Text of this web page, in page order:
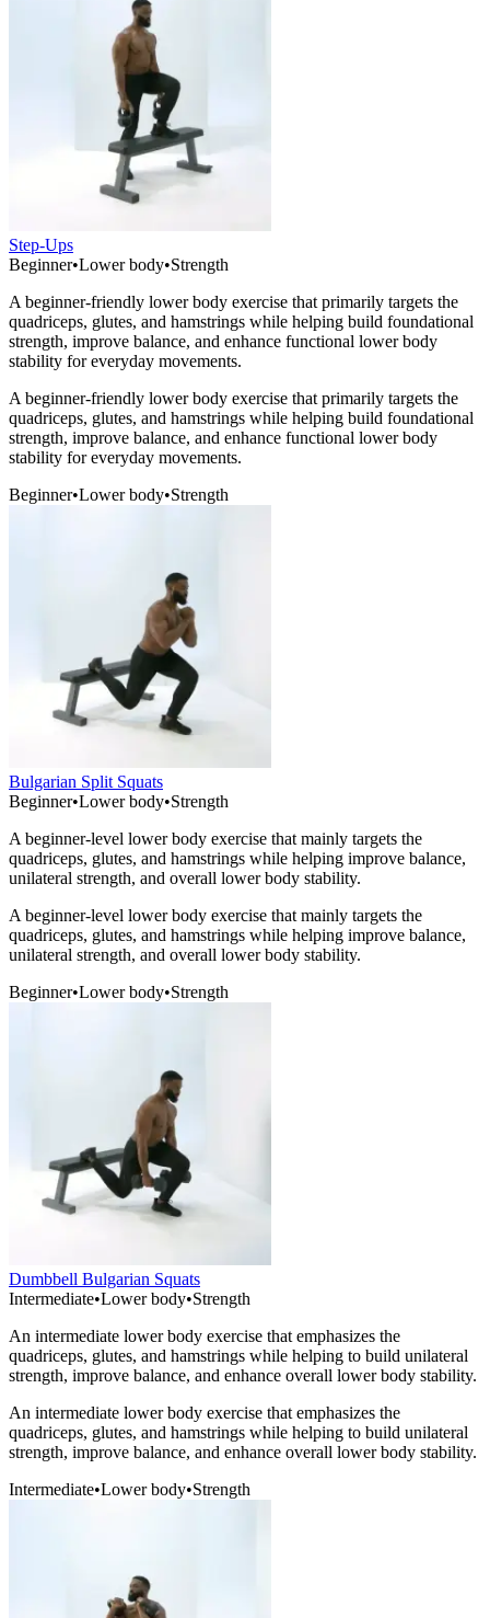
Step-Ups
Beginner•Lower body•Strength
A beginner-friendly lower body exercise that primarily targets the
quadriceps, glutes, and hamstrings while helping build foundational
strength, improve balance, and enhance functional lower body
stability for everyday movements.
A beginner-friendly lower body exercise that primarily targets the
quadriceps, glutes, and hamstrings while helping build foundational
strength, improve balance, and enhance functional lower body
stability for everyday movements.
Beginner•Lower body•Strength
Bulgarian Split Squats
Beginner•Lower body•Strength
A beginner-level lower body exercise that mainly targets the
quadriceps, glutes, and hamstrings while helping improve balance,
unilateral strength, and overall lower body stability.
A beginner-level lower body exercise that mainly targets the
quadriceps, glutes, and hamstrings while helping improve balance,
unilateral strength, and overall lower body stability.
Beginner•Lower body•Strength
Dumbbell Bulgarian Squats
Intermediate•Lower body•Strength
An intermediate lower body exercise that emphasizes the
quadriceps, glutes, and hamstrings while helping to build unilateral
strength, improve balance, and enhance overall lower body stability.
An intermediate lower body exercise that emphasizes the
quadriceps, glutes, and hamstrings while helping to build unilateral
strength, improve balance, and enhance overall lower body stability.
Intermediate•Lower body•Strength